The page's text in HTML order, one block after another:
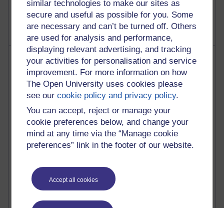
similar technologies to make our sites as
secure and useful as possible for you. Some
are necessary and can’t be turned off. Others
are used for analysis and performance,
displaying relevant advertising, and tracking
your activities for personalisation and service
improvement. For more information on how
The Open University uses cookies please
see ourcookie policy and privacy policy.
You can accept, reject or manage your
cookie preferences below, and change your
mind at any time via the “Manage cookie
preferences” link in the footer of our website.
Accept all cookies
The Labour Economics Blog
Most comments
Past month
Blogs with the most number of comments added in the
past month
Time period
2 comments
Richard Walker's blog